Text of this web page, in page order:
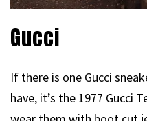
Gucci
If there is one Gucci
have, it’s the 1977 Gucci